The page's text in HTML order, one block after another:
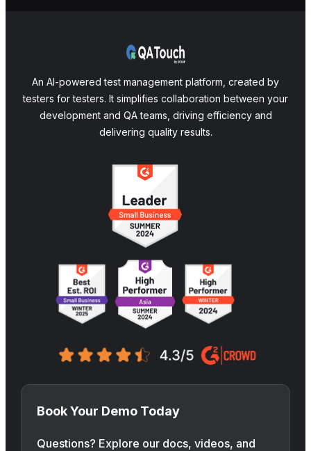
An AI-powered test management platform, created by
testers for testers. It simplifies collaboration between your
development and QA teams, driving efficiency and
delivering quality results.
Book Your Demo Today
Questions? Explore our docs, videos, and